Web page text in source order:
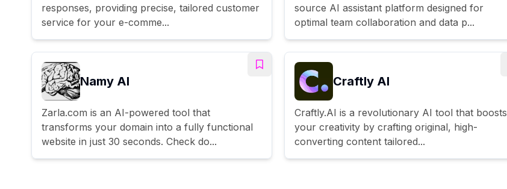
responses, providing precise, tailored customer
service for your e-comme...
source AI assistant platform designed for
optimal team collaboration and data p...
Namy AI
Zarla.com is an AI-powered tool that
transforms your domain into a fully functional
website in just 30 seconds. Check do...
Craftly AI
Craftly.AI is a revolutionary AI tool that boosts
your creativity by crafting original, high-
converting content tailored...